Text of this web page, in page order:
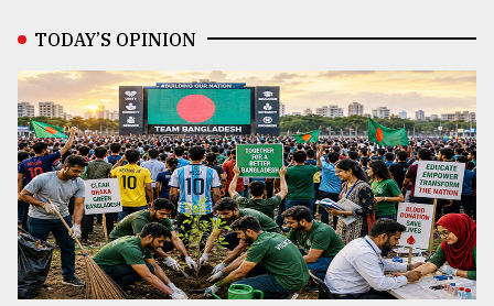
TODAY’S OPINION